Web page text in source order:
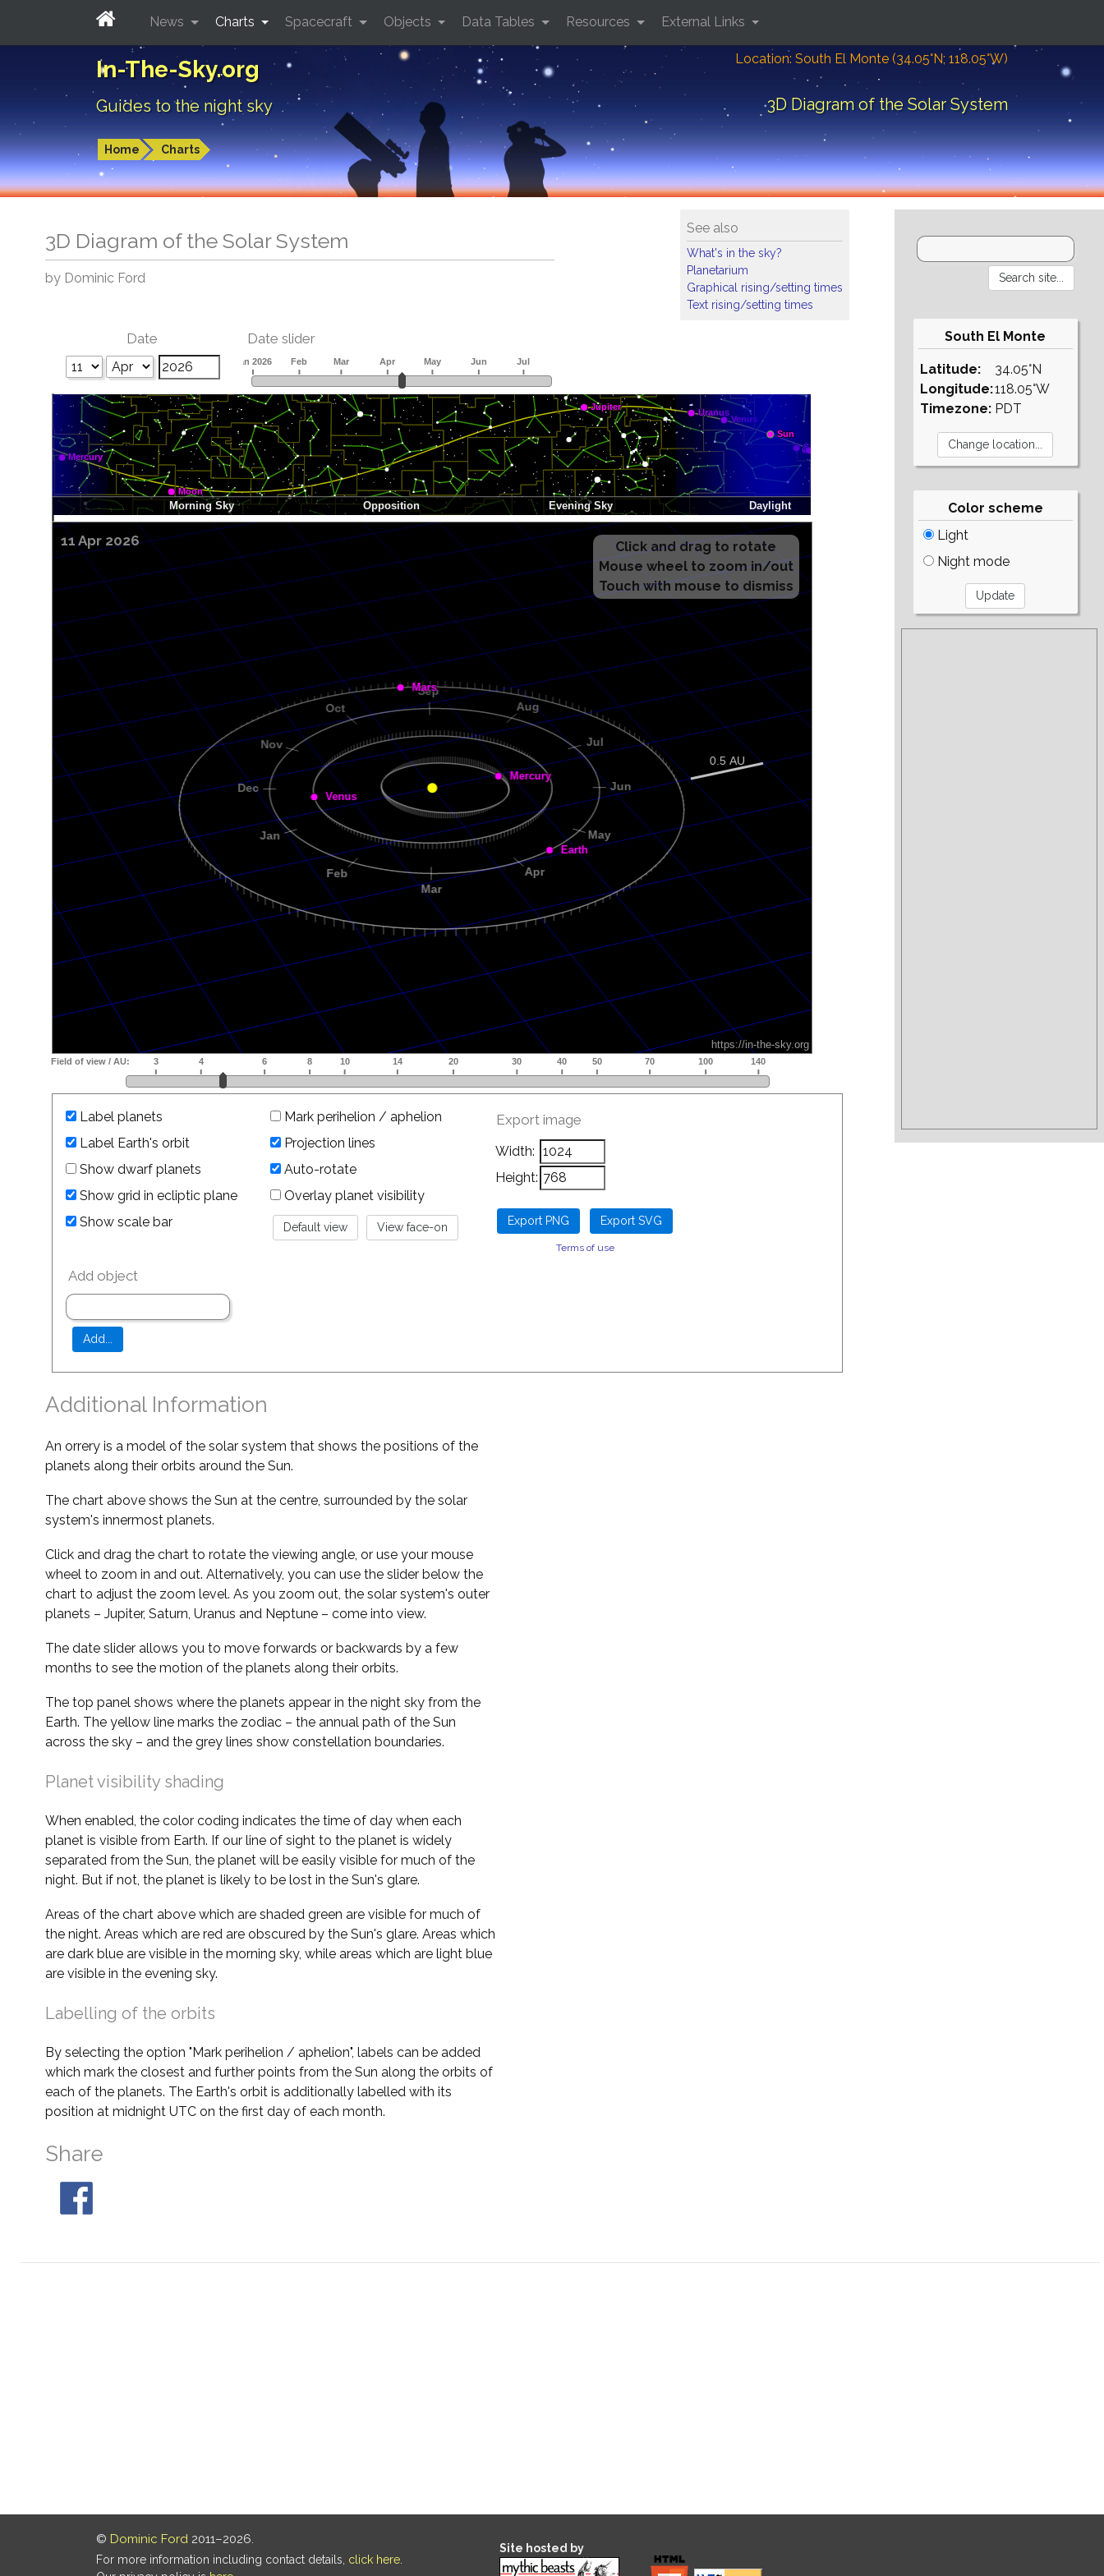
In-The-Sky.org
Guides to the night sky
Location: South El Monte (34.05°N; 118.05°W)
3D Diagram of the Solar System
Home Charts
News Charts Spacecraft Objects Data Tables Resources External Links
See also
What's in the sky?
Planetarium
Graphical rising/setting times
Text rising/setting times
3D Diagram of the Solar System
by Dominic Ford
Date Date slider
11 Apr 2026
Label planets
Label Earth's orbit
Show dwarf planets
Show grid in ecliptic plane
Show scale bar
Mark perihelion / aphelion
Projection lines
Auto-rotate
Overlay planet visibility
Export image
Width:
Height:
Terms of use
Add object
Additional Information
An orrery is a model of the solar system that shows the positions of the
planets along their orbits around the Sun.
The chart above shows the Sun at the centre, surrounded by the solar
system's innermost planets.
Click and drag the chart to rotate the viewing angle, or use your mouse
wheel to zoom in and out. Alternatively, you can use the slider below the
chart to adjust the zoom level. As you zoom out, the solar system's outer
planets – Jupiter, Saturn, Uranus and Neptune – come into view.
The date slider allows you to move forwards or backwards by a few
months to see the motion of the planets along their orbits.
The top panel shows where the planets appear in the night sky from the
Earth. The yellow line marks the zodiac – the annual path of the Sun
across the sky – and the grey lines show constellation boundaries.
Planet visibility shading
When enabled, the color coding indicates the time of day when each
planet is visible from Earth. If our line of sight to the planet is widely
separated from the Sun, the planet will be easily visible for much of the
night. But if not, the planet is likely to be lost in the Sun's glare.
Areas of the chart above which are shaded green are visible for much of
the night. Areas which are red are obscured by the Sun's glare. Areas which
are dark blue are visible in the morning sky, while areas which are light blue
are visible in the evening sky.
Labelling of the orbits
By selecting the option "Mark perihelion / aphelion", labels can be added
which mark the closest and further points from the Sun along the orbits of
each of the planets. The Earth's orbit is additionally labelled with its
position at midnight UTC on the first day of each month.
Share
South El Monte
Latitude:
Longitude:
Timezone:
34.05°N
118.05°W
PDT
Color scheme
Light
Night mode
© Dominic Ford 2011–2026.
For more information including contact details, click here.
Site hosted by